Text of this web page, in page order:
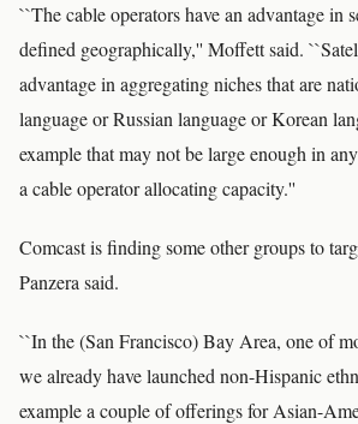
``The cable operators have an advantage in
defined geographically,'' Moffett said.
advantage in aggregating niches that are
language or Russian language or Korean
example that may not be large enough in
a cable operator allocating capacity.''
Comcast is finding some other groups to
Panzera said.
``In the (San Francisco) Bay Area, one of
we already have launched non-Hispanic
example a couple of offerings for Asian-